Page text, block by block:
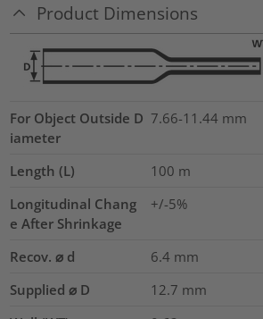
Product Dimensions
For Object Outside D
iameter
7.66-11.44 mm
Length (L) 100 m
Longitudinal Chang
e After Shrinkage
+/-5%
Recov. ⌀ d 6.4 mm
Supplied ⌀ D
12.7 mm